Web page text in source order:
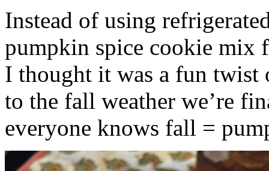
Instead of using
pumpkin spice cookie mix
I thought it was a fun twist
to the fall weather we’re
everyone knows fall =